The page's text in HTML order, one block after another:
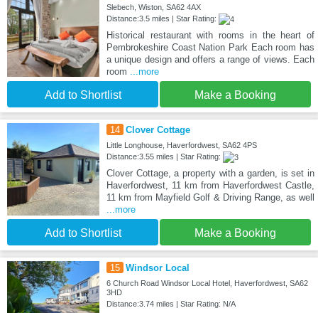
Slebech, Wiston, SA62 4AX
Distance:3.5 miles | Star Rating:
Historical restaurant with rooms in the heart of
Pembrokeshire Coast Nation Park Each room has
a unique design and offers a range of views. Each
room
...more
Add to Shortlist Make a Booking
14 Clover Cottage
Little Longhouse, Haverfordwest, SA62 4PS
Distance:3.55 miles | Star Rating:
Clover Cottage, a property with a garden, is set in
Haverfordwest, 11 km from Haverfordwest Castle,
11 km from Mayfield Golf & Driving Range, as well
...more
Add to Shortlist Make a Booking
15 Windsor Local
6 Church Road Windsor Local Hotel, Haverfordwest, SA62
3HD
Distance:3.74 miles | Star Rating: N/A